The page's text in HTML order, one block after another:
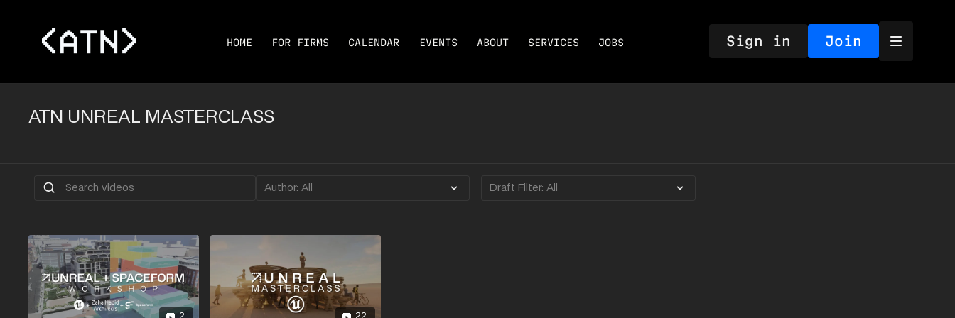
HOME FOR FIRMS CALENDAR EVENTS ABOUT SERVICES JOBS Sign in Join
ATN UNREAL MASTERCLASS
2 22